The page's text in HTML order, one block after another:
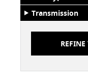
Transmission